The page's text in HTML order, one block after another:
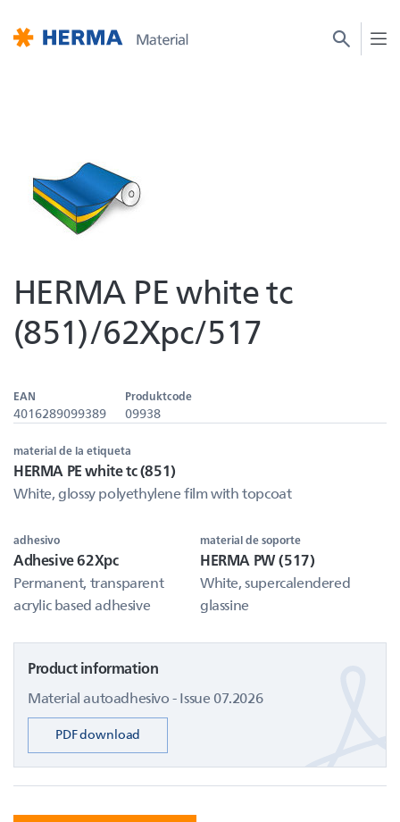
HERMA PE white tc
(851)/62Xpc/517
EAN
4016289099389
Produktcode
09938
material de la etiqueta
HERMA PE white tc (851)
White, glossy polyethylene film with topcoat
adhesivo
Adhesive 62Xpc
Permanent, transparent
acrylic based adhesive
material de soporte
HERMA PW (517)
White, supercalendered
glassine
Product information
Material autoadhesivo - Issue 07.2026
PDF download